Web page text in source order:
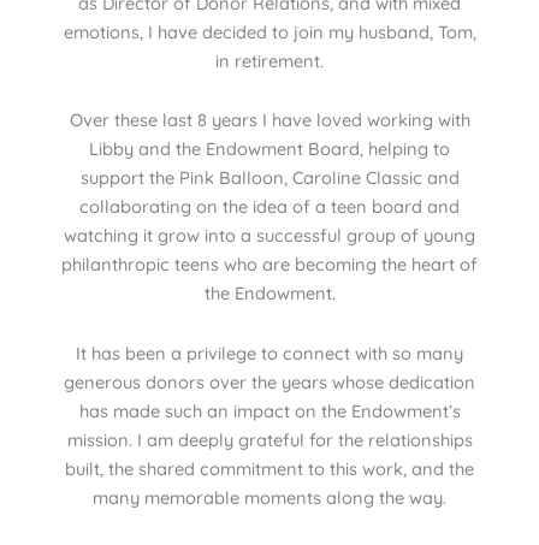
emotions, I have decided to join my husband, Tom,
in retirement.
Over these last 8 years I have loved working with
Libby and the Endowment Board, helping to
support the Pink Balloon, Caroline Classic and
collaborating on the idea of a teen board and
watching it grow into a successful group of young
philanthropic teens who are becoming the heart of
the Endowment.
It has been a privilege to connect with so many
generous donors over the years whose dedication
has made such an impact on the Endowment’s
mission. I am deeply grateful for the relationships
built, the shared commitment to this work, and the
many memorable moments along the way.